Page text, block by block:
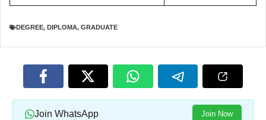
DEGREE, DIPLOMA, GRADUATE
Join WhatsApp Join Now